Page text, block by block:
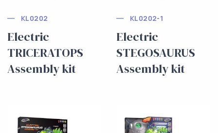
KL0202
Electric
TRICERATOPS
Assembly kit
KL0202-1
Electric
STEGOSAURUS
Assembly kit